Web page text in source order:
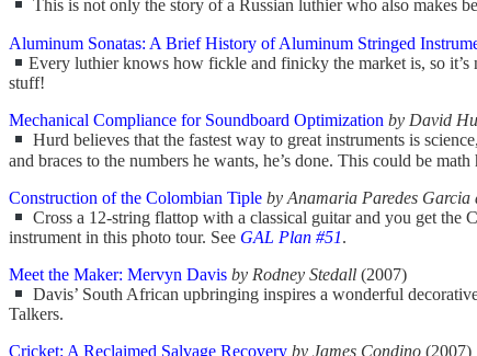
This is not only the story of a Russian luthier who also makes
Aluminum Sonatas: A Brief History of Aluminum Stringed
Every luthier knows how fickle and finicky the market is, so it’s
stuff!
Mechanical Compliance for Soundboard Optimization by David
Hurd believes that the fastest way to great instruments is
and braces to the numbers he wants, he’s done. This could be
Construction of the Colombian Tiple by Anamaria Paredes
Cross a 12-string flattop with a classical guitar and you get the
instrument in this photo tour. See GAL Plan #51.
Meet the Maker: Mervyn Davis by Rodney Stedall (2007)
Davis’ South African upbringing inspires a wonderful
Talkers.
Cricket: A Reclaimed Salvage Recovery by James Condino (2007)